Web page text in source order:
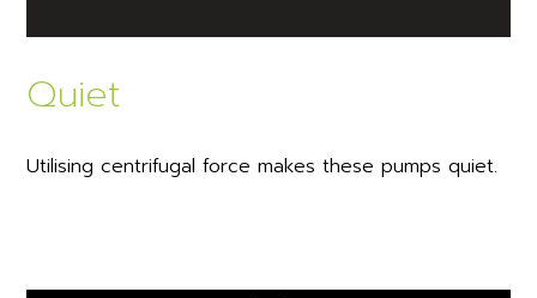
Quiet
Utilising centrifugal force makes these pumps quiet.